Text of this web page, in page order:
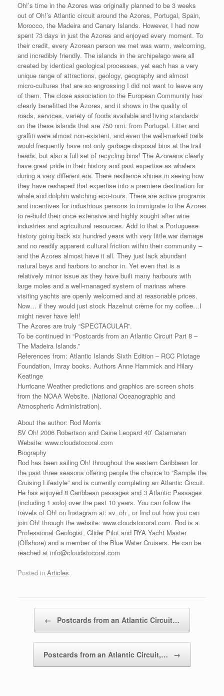
Oh!’s time in the Azores was originally planned to be 3 weeks
out of Oh!’s Atlantic circuit around the Azores, Portugal, Spain,
Morocco, the Madeira and Canary Islands. However, I had now
spent 73 days in just the Azores and enjoyed every moment. To
their credit, every Azorean person we met was warm, welcoming,
and incredibly friendly. The islands in the archipelago were all
created by identical geological processes, yet each has a very
unique range of attractions, geology, geography and almost
micro-cultures that are so engrossing I did not want to leave any
of them. The close association to the European Community has
clearly benefitted the Azores, and it shows in the quality of
roads, services, variety of foods available and living standards
on the these islands that are 750 nmi. from Portugal. Litter and
graffiti were almost non-existent, and even the well-marked trails
would frequently have not only garbage disposal bins at the trail
heads, but also a full set of recycling bins! The Azoreans clearly
have great pride in their history and past expertise as whalers
during a very different era. There resilience shines in seeing how
they have reshaped that expertise into a premiere destination for
whale and dolphin watching eco-tours. There are active programs
and incentives for industrious persons to immigrate to the Azores
to re-build their once extensive and highly sought after wine
industries and agricultural resources. Add to that a Portuguese
history going back six hundred years with very little war damage
and no readily apparent cultural friction within their community –
and the Azores almost have it all. They just lack abundant
natural bays and harbors to anchor in. Yet even that is a
relatively minor issue as they have built many harbours with
large moles and a well-managed system of marinas where
visiting yachts are openly welcomed and at reasonable prices.
Now… if they would just stock Hazelnut crème for my coffee…I
might never have left!
The Azores are truly “SPECTACULAR”.
To be continued in “Postcards from an Atlantic Circuit Part 8 –
The Madeira Islands.”
References from: Atlantic Islands Sixth Edition – RCC Pilotage
Foundation, Imray books. Authors Anne Hammick and Hilary
Keatinge
Hurricane Weather predictions and graphics are screen shots
from the NOAA Website. (National Oceanographic and
Atmospheric Administration).
About the author: Rod Morris
SV Oh! 2006 Robertson and Caine Leopard 40’ Catamaran
Website: www.cloudstocoral.com
Biography
Rod has been sailing Oh! throughout the eastern Caribbean for
the past three seasons offering people the chance to ”Sample the
Cruising Lifestyle” and is currently completing an Atlantic Circuit.
He has enjoyed 8 Caribbean passages and 3 Atlantic Passages
(including 1 solo) over the past 10 years. You can follow the
travels of Oh! on Instagram at: sv_oh , or find out how you can
join Oh! through the website: www.cloudstocoral.com. Rod is a
Professional Geologist, Glider Pilot and RYA Yacht Master
(Offshore) and a member of the Blue Water Cruisers. He can be
reached at info@cloudstocoral.com
Posted in Articles.
← Postcards from an Atlantic Circuit…
Postcards from an Atlantic Circuit,… →